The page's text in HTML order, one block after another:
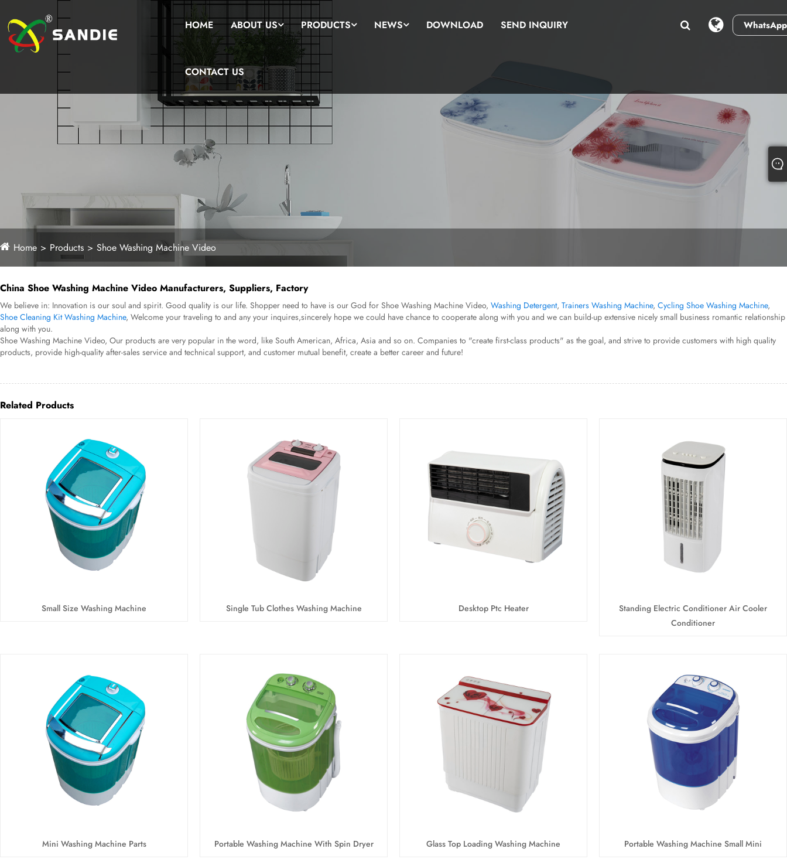
WhatsApp
HOME ABOUT US PRODUCTS NEWS DOWNLOAD SEND INQUIRY
CONTACT US
Home Products Shoe Washing Machine Video
China Shoe Washing Machine Video Manufacturers, Suppliers, Factory
We believe in: Innovation is our soul and spirit. Good quality is our life. Shopper need to have is our God for Shoe Washing Machine Video, Washing Detergent, Trainers Washing Machine, Cycling Shoe Washing Machine,
Shoe Cleaning Kit Washing Machine, Welcome your traveling to and any your inquires,sincerely hope we could have chance to cooperate along with you and we can build-up extensive nicely small business romantic relationship
along with you.
Shoe Washing Machine Video, Our products are very popular in the word, like South American, Africa, Asia and so on. Companies to "create first-class products" as the goal, and strive to provide customers with high quality
products, provide high-quality after-sales service and technical support, and customer mutual benefit, create a better career and future!
Related Products
Small Size Washing Machine Single Tub Clothes Washing Machine Desktop Ptc Heater
Standing Electric Conditioner Air Cooler
Conditioner
Mini Washing Machine Parts Portable Washing Machine With Spin Dryer Glass Top Loading Washing Machine Portable Washing Machine Small Mini